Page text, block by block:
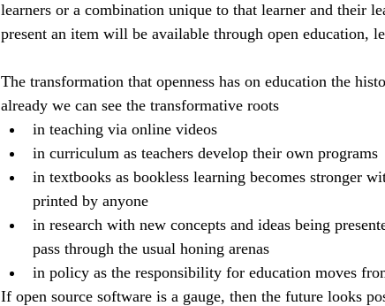
learners or a combination unique to that learner and their
present an item will be available through open education,
The transformation that openness has on education the
already we can see the transformative roots
in teaching via online videos
in curriculum as teachers develop their own programs
in textbooks as bookless learning becomes stronger
printed by anyone
in research with new concepts and ideas being
pass through the usual honing arenas
in policy as the responsibility for education moves
If open source software is a gauge, then the future looks